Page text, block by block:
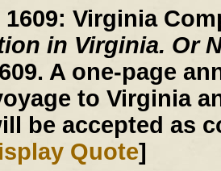
Virginia
in Virginia. Or
A one-page
to Virginia
be accepted as
Quote]